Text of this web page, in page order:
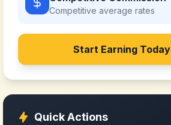
Competitive average rates
Start Earning Today
Quick Actions